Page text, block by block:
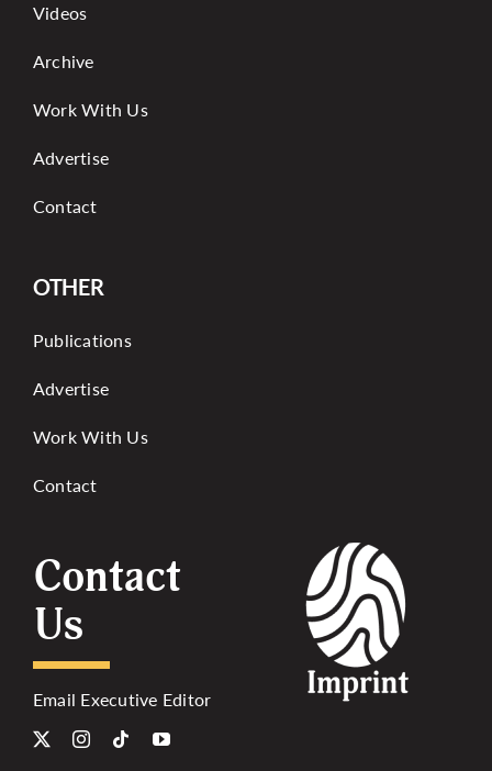
Videos
Archive
Work With Us
Advertise
Contact
OTHER
Publications
Advertise
Work With Us
Contact
Contact
Us
Email Executive Editor